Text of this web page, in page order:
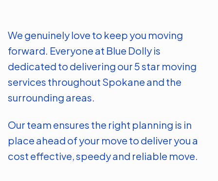
We genuinely love to keep you moving
forward. Everyone at Blue Dolly is
dedicated to delivering our 5 star moving
services throughout Spokane and the
surrounding areas.
Our team ensures the right planning is in
place ahead of your move to deliver you a
cost effective, speedy and reliable move.